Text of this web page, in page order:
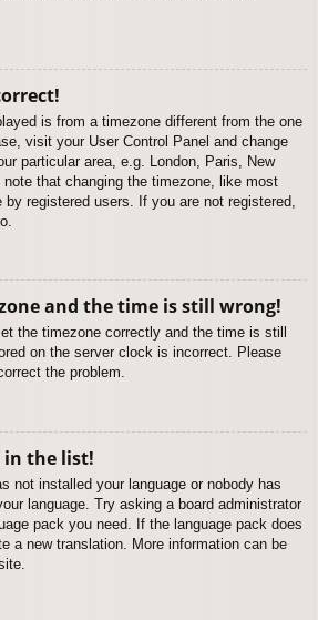
is from a timezone different from the one
visit your User Control Panel and change
particular area, e.g. London, Paris, New
that changing the timezone, like most
registered users. If you are not registered,
and the time is still wrong!
the timezone correctly and the time is still
on the server clock is incorrect. Please
the problem.
in the list!
not installed your language or nobody has
language. Try asking a board administrator
pack you need. If the language pack does
a new translation. More information can be